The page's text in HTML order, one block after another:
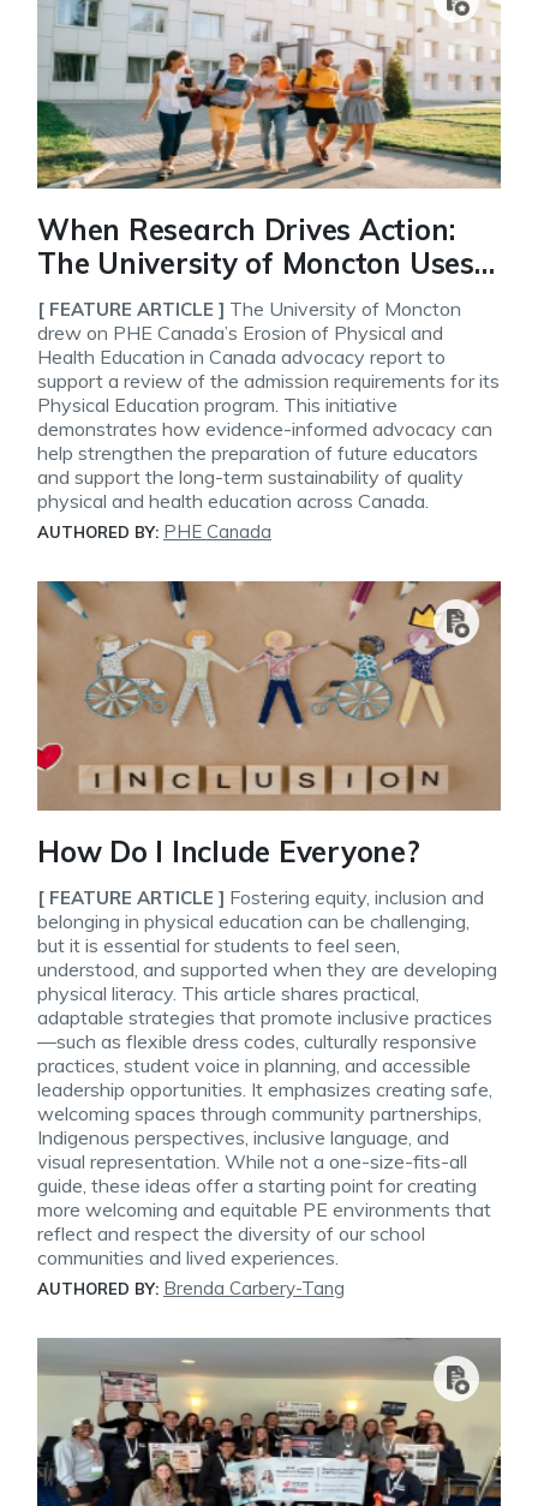
When Research Drives Action:
The University of Moncton Uses
PHE Canada’s Advocacy Report
to Strengthen Its Physical
Education Program
[ FEATURE ARTICLE ] The University of Moncton
drew on PHE Canada’s Erosion of Physical and
Health Education in Canada advocacy report to
support a review of the admission requirements for its
Physical Education program. This initiative
demonstrates how evidence-informed advocacy can
help strengthen the preparation of future educators
and support the long-term sustainability of quality
physical and health education across Canada.
AUTHORED BY: PHE Canada
How Do I Include Everyone?
[ FEATURE ARTICLE ] Fostering equity, inclusion and
belonging in physical education can be challenging,
but it is essential for students to feel seen,
understood, and supported when they are developing
physical literacy. This article shares practical,
adaptable strategies that promote inclusive practices
—such as flexible dress codes, culturally responsive
practices, student voice in planning, and accessible
leadership opportunities. It emphasizes creating safe,
welcoming spaces through community partnerships,
Indigenous perspectives, inclusive language, and
visual representation. While not a one-size-fits-all
guide, these ideas offer a starting point for creating
more welcoming and equitable PE environments that
reflect and respect the diversity of our school
communities and lived experiences.
AUTHORED BY: Brenda Carbery-Tang